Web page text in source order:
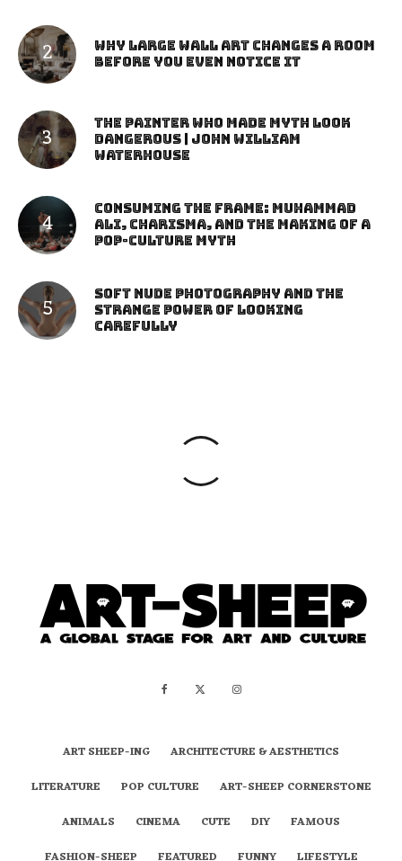
Why Large Wall Art Changes a Room
Before You Even Notice It
The Painter Who Made Myth Look
Dangerous | John William
Waterhouse
Consuming the Frame: Muhammad
Ali, Charisma, and the Making of a
Pop-Culture Myth
Soft Nude Photography and the
Strange Power of Looking
Carefully
ART SHEEP-ING
ARCHITECTURE & AESTHETICS
LITERATURE
POP CULTURE
ART-SHEEP CORNERSTONE
ANIMALS
CINEMA CUTE DIY
FAMOUS